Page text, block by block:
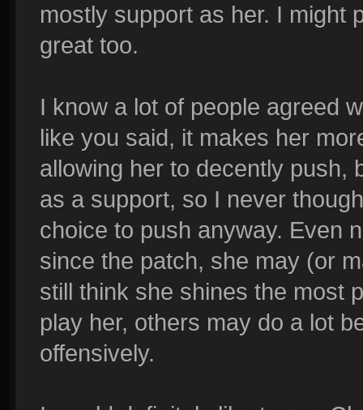
mostly support as her. I might
great too.
I know a lot of people agreed
like you said, it makes her
allowing her to decently push,
as a support, so I never
choice to push anyway. Even
since the patch, she may (or
still think she shines the most
play her, others may do a lot
offensively.